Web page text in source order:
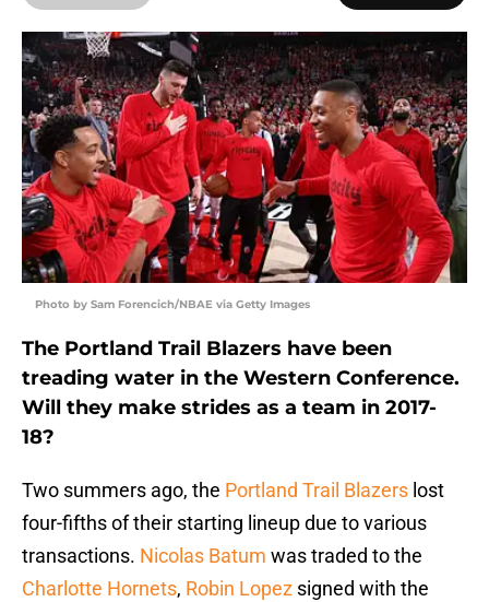
Photo by Sam Forencich/NBAE via Getty Images
The Portland Trail Blazers have been
treading water in the Western Conference.
Will they make strides as a team in 2017-
18?
Two summers ago, the Portland Trail Blazers lost
four-fifths of their starting lineup due to various
transactions. Nicolas Batum was traded to the
Charlotte Hornets, Robin Lopez signed with the